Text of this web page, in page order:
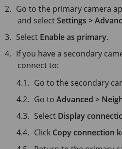
Go to the primary camera
and selectSettings >
Select Enable as primary.
If you have a secondary
connect to:
Go to the secondary
Go toAdvanced >
Select Display
Click Copy connection